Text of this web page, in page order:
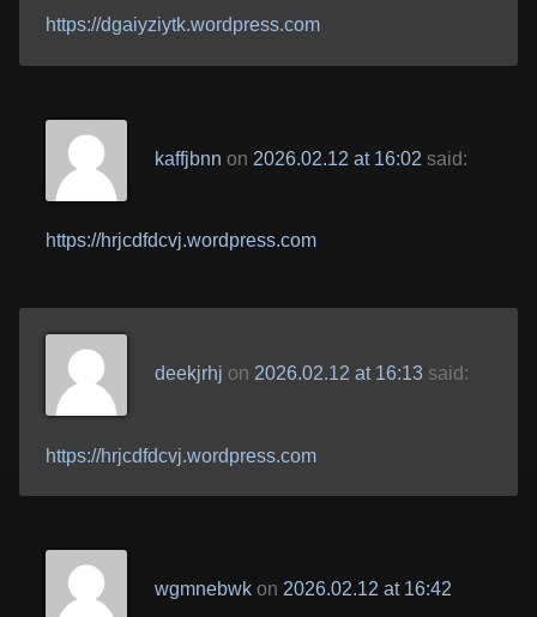
https://dgaiyziytk.wordpress.com
kaffjbnn on 2026.02.12 at 16:02 said:
https://hrjcdfdcvj.wordpress.com
deekjrhj on 2026.02.12 at 16:13 said:
https://hrjcdfdcvj.wordpress.com
wgmnebwkon 2026.02.12 at 16:42